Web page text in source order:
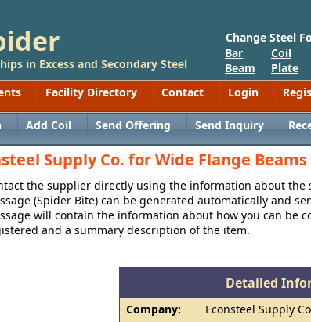
in Excess and Secondary Steel
Change Steel
Bar
Beam
Coil
Plate
Facility Directory Contact Login
Add Coil Send Offering Send Inquiry
Supply Co. for Wide Flange Beams
the supplier directly using the information about
(Spider Bite) can be generated automatically and
will contain the information about how you can be
and a summary description of the item.
Detailed
Company:
Econsteel Supply